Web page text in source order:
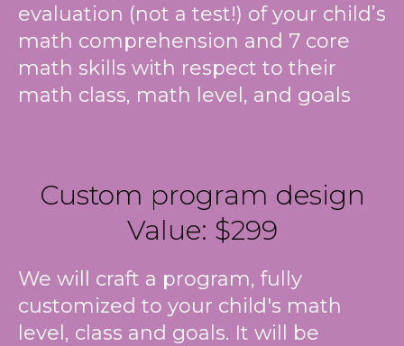
evaluation (not a test!) of your child’s
math comprehension and 7 core
math skills with respect to their
math class, math level, and goals
Custom program design
Value: $299
We will craft a program, fully
customized to your child's math
level, class and goals. It will be